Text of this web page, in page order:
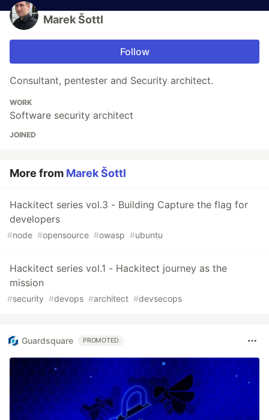
Marek Šottl
Follow
Consultant, pentester and Security architect.
WORK
Software security architect
JOINED
More from Marek Šottl
Hackitect series vol.3 - Building Capture the flag for
developers
#node #opensource #owasp #ubuntu
Hackitect series vol.1 - Hackitect journey as the
mission
#security #devops #architect #devsecops
Guardsquare PROMOTED